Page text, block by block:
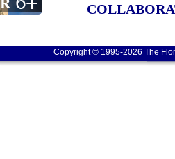
Copyright © 1995-2026 The